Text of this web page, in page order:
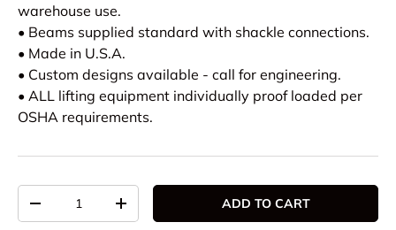
warehouse use.
• Beams supplied standard with shackle connections.
• Made in U.S.A.
• Custom designs available - call for engineering.
• ALL lifting equipment individually proof loaded per
OSHA requirements.
DECREASE QUANTITYINCREASE QUANTITYADD TO CART